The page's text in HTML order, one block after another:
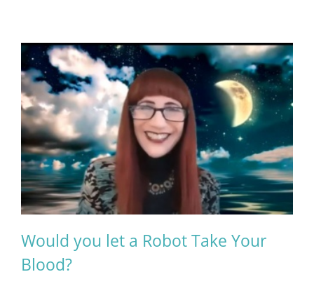
Would you let a Robot Take Your
Blood?